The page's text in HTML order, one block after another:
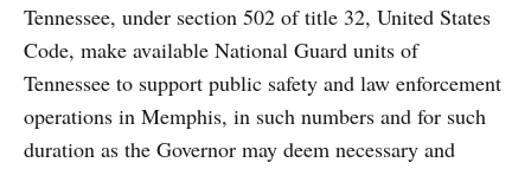
Tennessee, under section 502 of title 32, United States
Code, make available National Guard units of
Tennessee to support public safety and law enforcement
operations in Memphis, in such numbers and for such
duration as the Governor may deem necessary and